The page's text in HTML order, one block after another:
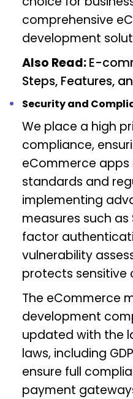
comprehensive
development
Also Read:E-
Steps, Features,
Security and
We place a high
compliance,
eCommerce
standards and
implementing
measures such
factor
vulnerability
protects sensitive
The eCommerce
development
updated with the
laws, including
ensure full
payment